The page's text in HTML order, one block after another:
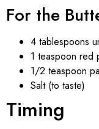
For the
4 tablespoons
1 teaspoon red
1/2 teaspoon
Salt (to taste)
Timing